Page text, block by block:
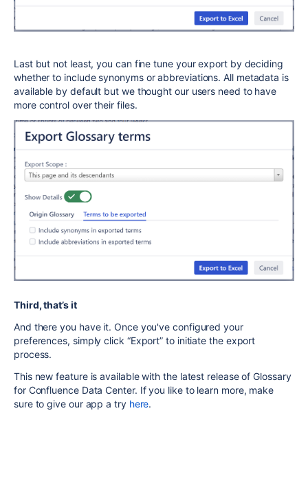
Last but not least, you can fine tune your export by deciding
whether to include synonyms or abbreviations. All metadata is
available by default but we thought our users need to have
more control over their files.
Third, that’s it
And there you have it. Once you've configured your
preferences, simply click “Export” to initiate the export
process.
This new feature is available with the latest release of Glossary
for Confluence Data Center. If you like to learn more, make
sure to give our app a try here.